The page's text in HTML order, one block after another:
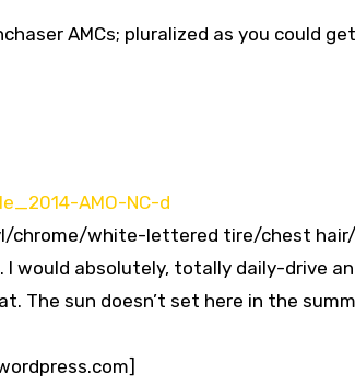
AMCs; pluralized as you could
chrome/white-lettered tire/chest hair/
would absolutely, totally daily-drive an
The sun doesn’t set here in the